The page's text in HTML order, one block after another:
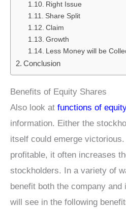
Right Issue
Share Split
Claim
Growth
Less Money will be
Conclusion
Benefits of Equity Shares
Also look at functions of
information. Either the
itself could emerge
profitable, it often increases
stockholders. In a variety of
benefit both the company
will see in the following